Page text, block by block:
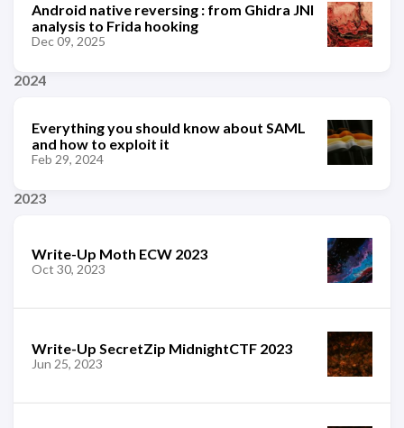
Android native reversing : from Ghidra JNI
analysis to Frida hooking
Dec 09, 2025
2024
Everything you should know about SAML
and how to exploit it
Feb 29, 2024
2023
Write-Up Moth ECW 2023
Oct 30, 2023
Write-Up SecretZip MidnightCTF 2023
Jun 25, 2023